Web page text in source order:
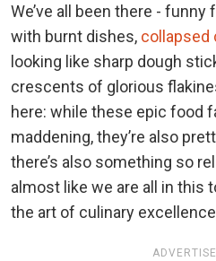
We’ve all been there -
with burnt dishes, collapsed
looking like sharp dough
crescents of glorious
here: while these epic food
maddening, they’re also
there’s also something so
almost like we are all in this
the art of culinary